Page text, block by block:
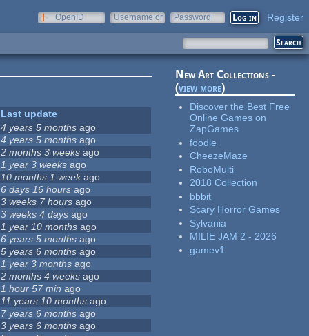
OpenID
Username or
Password Register
Last update
4 years 5 months ago
4 years 5 months ago
2 months 3 weeks ago
1 year 3 weeks ago
10 months 1 weekago
6 days 16 hours ago
3 weeks 7 hours ago
3 weeks 4 days ago
1 year 10 months ago
6 years 5 months ago
5 years 6 months ago
1 year 3 months ago
2 months 4 weeks ago
1 hour 57 min ago
11 years 10 months ago
7 years 6 months ago
3 years 6 months ago
New Art Collections -
(view more)
Discover the Best Free
Online Games on
ZapGames
foodle
CheezeMaze
RoboMulti
2018 Collection
bbbit
Scary Horror Games
Sylvania
MILIE JAM 2 - 2026
gamev1